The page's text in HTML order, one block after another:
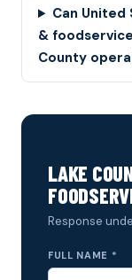
Can
&
County
LAKE
Response
FULL NAME *